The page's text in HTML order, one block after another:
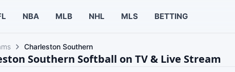
NBA MLB NHL MLS BETTING
Charleston Southern
Southern Softball on TV & Live Stream